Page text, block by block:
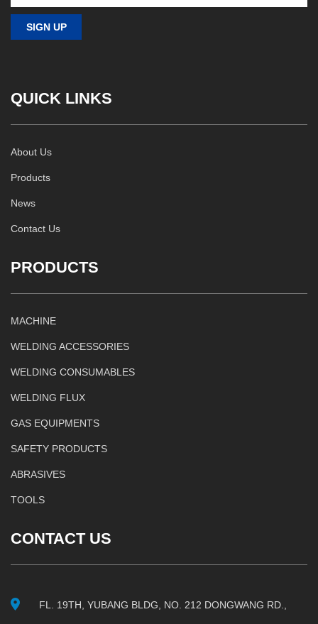
QUICK LINKS
About Us
Products
News
Contact Us
PRODUCTS
MACHINE
WELDING ACCESSORIES
WELDING CONSUMABLES
WELDING FLUX
GAS EQUIPMENTS
SAFETY PRODUCTS
ABRASIVES
TOOLS
CONTACT US
FL. 19TH, YUBANG BLDG, NO. 212 DONGWANG RD.,